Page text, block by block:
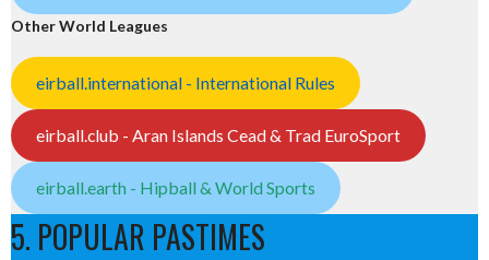
Other World Leagues
eirball.international - International Rules
eirball.club - Aran Islands Cead & Trad EuroSport
eirball.earth - Hipball & World Sports
5. POPULAR PASTIMES